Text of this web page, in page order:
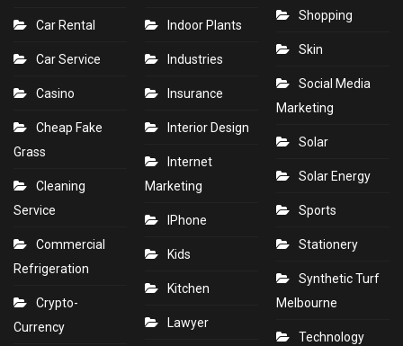
Car Rental
Car Service
Casino
Cheap Fake
Grass
Cleaning
Service
Commercial
Refrigeration
Crypto-
Currency
Indoor Plants
Industries
Insurance
Interior Design
Internet
Marketing
IPhone
Kids
Kitchen
Lawyer
Shopping
Skin
Social Media
Marketing
Solar
Solar Energy
Sports
Stationery
Synthetic Turf
Melbourne
Technology